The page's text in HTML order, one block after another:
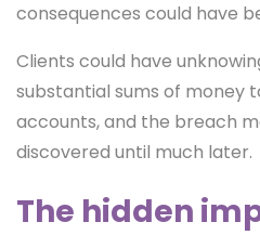
consequences could have
Clients could have
substantial sums of money
accounts, and the breach
discovered until much later.
The hidden